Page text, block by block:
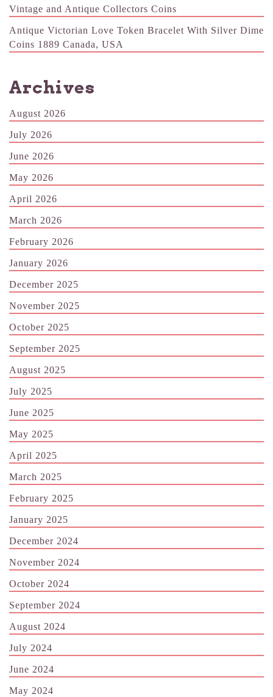
Vintage and Antique Collectors Coins
Antique Victorian Love Token Bracelet With Silver Dime
Coins 1889 Canada, USA
Archives
August 2026
July 2026
June 2026
May 2026
April 2026
March 2026
February 2026
January 2026
December 2025
November 2025
October 2025
September 2025
August 2025
July 2025
June 2025
May 2025
April 2025
March 2025
February 2025
January 2025
December 2024
November 2024
October 2024
September 2024
August 2024
July 2024
June 2024
May 2024